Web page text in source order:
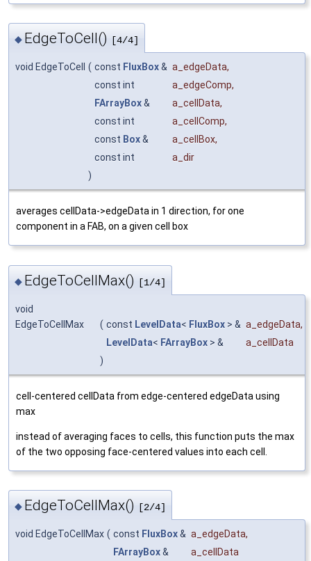
◆ EdgeToCell() [4/4]
void EdgeToCell ( const FluxBox& a_edgeData,
const int
a_edgeComp,
FArrayBox& a_cellData,
const int
a_cellComp,
const Box& a_cellBox,
const int
a_dir
)
averages cellData->edgeData in 1 direction, for one
component in a FAB, on a given cell box
◆ EdgeToCellMax() [1/4]
void
EdgeToCellMax
( const LevelData< FluxBox > & a_edgeData,
LevelData< FArrayBox > &
a_cellData
)
cell-centered cellData from edge-centered edgeData using
max
instead of averaging faces to cells, this function puts the max
of the two opposing face-centered values into each cell.
◆ EdgeToCellMax() [2/4]
void EdgeToCellMax ( const FluxBox& a_edgeData,
FArrayBox&
a_cellData